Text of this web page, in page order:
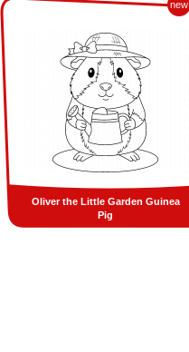
new
Oliver the Little Garden Guinea
Pig